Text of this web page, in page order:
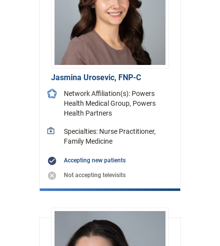
Jasmina Urosevic, FNP-C
Network Affiliation(s): Powers
Health Medical Group, Powers
Health Partners
Specialties: Nurse Practitioner,
Family Medicine
Accepting new patients
Not accepting televisits